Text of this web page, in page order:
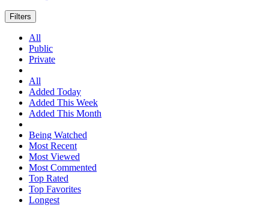
Filters
All
Public
Private
All
Added Today
Added This Week
Added This Month
Being Watched
Most Recent
Most Viewed
Most Commented
Top Rated
Top Favorites
Longest